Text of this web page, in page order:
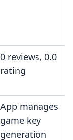
0 reviews, 0.0
rating
App manages
game key
generation